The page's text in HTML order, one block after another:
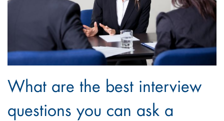
What are the best interview
questions you can ask a